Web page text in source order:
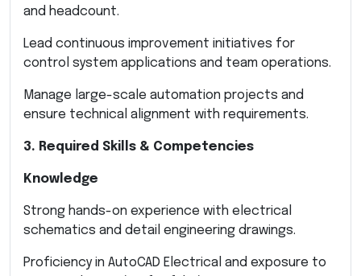
and headcount.
Lead continuous improvement initiatives for
control system applications and team operations.
Manage large-scale automation projects and
ensure technical alignment with requirements.
3. Required Skills & Competencies
Knowledge
Strong hands-on experience with electrical
schematics and detail engineering drawings.
Proficiency in AutoCAD Electrical and exposure to